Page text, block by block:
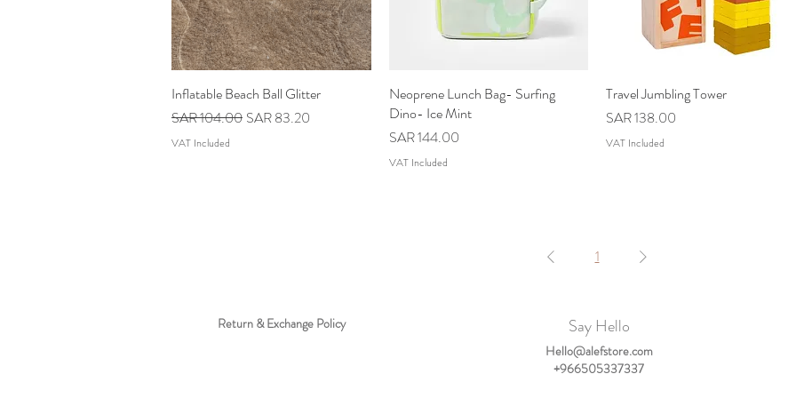
Quick View
Inflatable Beach Ball Glitter
Regular Price
SAR 104.00 Sale Price
SAR 83.20
VAT Included
Quick View
Neoprene Lunch Bag- Surfing
Dino- Ice Mint
Price
SAR 144.00
VAT Included
Quick View
Travel Jumbling Tower
Price
SAR 138.00
VAT Included
1
Return & Exchange Policy Say Hello
Hello@alefstore.com
+966505337337